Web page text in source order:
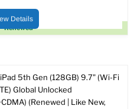
Renewed
price
Details
5th Gen (128GB) 9.7" (Wi-Fi
Global Unlocked
(Renewed | Like New,